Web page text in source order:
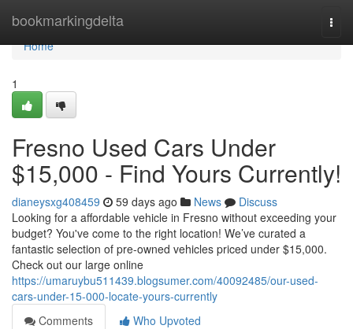
bookmarkingdelta
Home
Home
1
Fresno Used Cars Under
$15,000 - Find Yours Currently!
dianeysxg408459 59 days ago News
Discuss
Looking for a affordable vehicle in Fresno without exceeding your
budget? You've come to the right location! We’ve curated a
fantastic selection of pre-owned vehicles priced under $15,000.
Check out our large online
https://umaruybu511439.blogsumer.com/40092485/our-used-
cars-under-15-000-locate-yours-currently
Comments
Who Upvoted